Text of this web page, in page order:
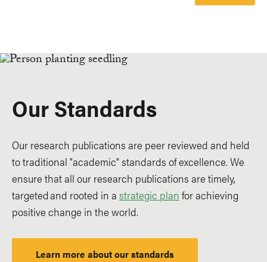
Our Standards
Our research publications are peer reviewed and held
to traditional "academic" standards of excellence. We
ensure that all our research publications are timely,
targeted and rooted in a strategic plan for achieving
positive change in the world.
Learn more about our standards